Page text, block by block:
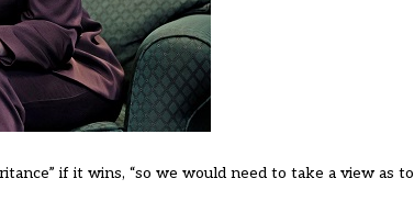
if it wins, “so we would need to take a view as to